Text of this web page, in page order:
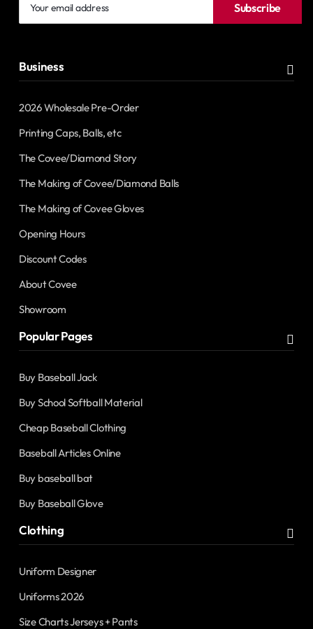
email
Subscribe
Business
2026 Wholesale Pre-Order
Printing Caps, Balls, etc
The Covee/Diamond Story
The Making of Covee/Diamond Balls
The Making of Covee Gloves
Opening Hours
Discount Codes
About Covee
Showroom
Popular Pages
Buy Baseball Jack
Buy School Softball Material
Cheap Baseball Clothing
Baseball Articles Online
Buy baseball bat
Buy Baseball Glove
Clothing
Uniform Designer
Uniforms 2026
Size Charts Jerseys + Pants